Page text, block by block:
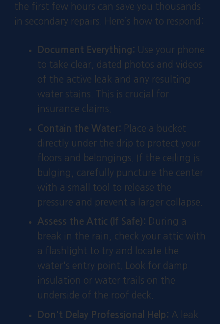
the first few hours can save you thousands
in secondary repairs. Here’s how to respond:
Document Everything: Use your phone
to take clear, dated photos and videos
of the active leak and any resulting
water stains. This is crucial for
insurance claims.
Contain the Water: Place a bucket
directly under the drip to protect your
floors and belongings. If the ceiling is
bulging, carefully puncture the center
with a small tool to release the
pressure and prevent a larger collapse.
Assess the Attic (If Safe): During a
break in the rain, check your attic with
a flashlight to try and locate the
water's entry point. Look for damp
insulation or water trails on the
underside of the roof deck.
Don't Delay Professional Help: A leak